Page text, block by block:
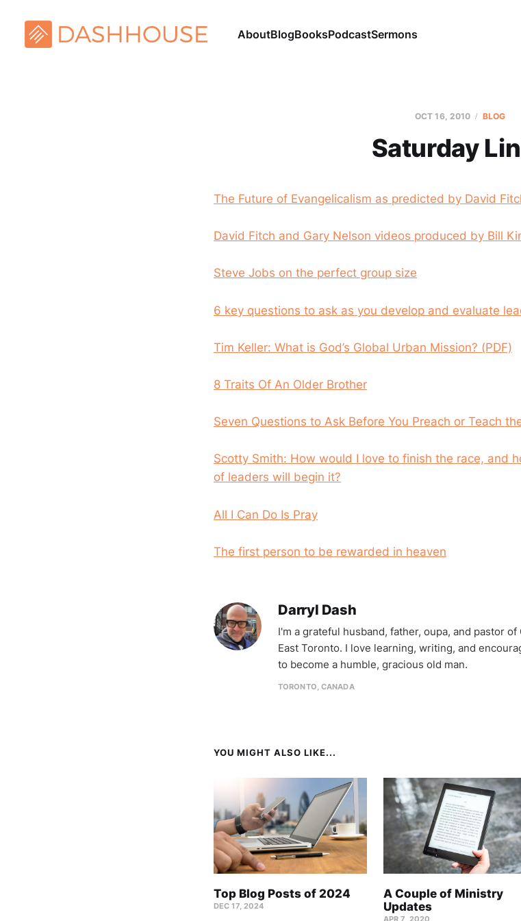
AboutBlogBooksPodcastSermons
OCT 16, 2010 BLOG
Saturday
The Future of Evangelicalism as predicted by David
David Fitch and Gary Nelson videos produced by Bill
Steve Jobs on the perfect group size
6 key questions to ask as you develop and evaluate
Tim Keller: What is God’s Global Urban Mission? (PDF)
8 Traits Of An Older Brother
Seven Questions to Ask Before You Preach or Teach
Scotty Smith: How would I love to finish the race, and
of leaders will begin it?
All I Can Do Is Pray
The first person to be rewarded in heaven
Darryl Dash
I'm a grateful husband, father, oupa, and pastor
East Toronto. I love learning, writing, and
to become a humble, gracious old man.
TORONTO, CANADA
YOU MIGHT ALSO LIKE...
Top Blog Posts of 2024
DEC 17, 2024
A Couple of Ministry
Updates
APR 7, 2020